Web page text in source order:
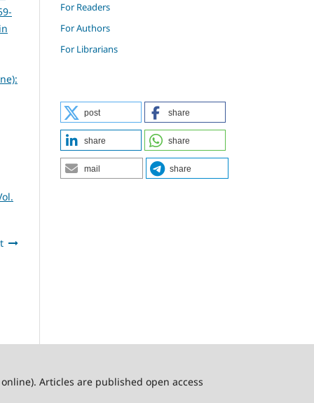
For Readers
For Authors
For Librarians
post share
share share
mail share
online). Articles are published open access